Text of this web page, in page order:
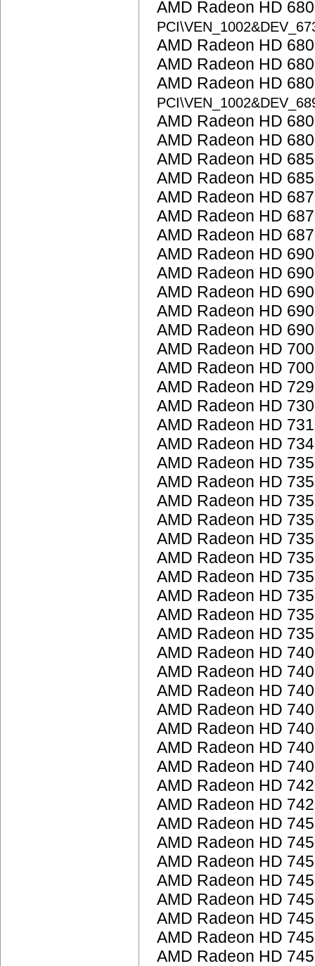
AMD Radeon HD
AMD Radeon HD
AMD Radeon HD
AMD Radeon HD
AMD Radeon HD
AMD Radeon HD
AMD Radeon HD
AMD Radeon HD
AMD Radeon HD
AMD Radeon HD
AMD Radeon HD
AMD Radeon HD
AMD Radeon HD
AMD Radeon HD
AMD Radeon HD
AMD Radeon HD
AMD Radeon HD
AMD Radeon HD
AMD Radeon HD
AMD Radeon HD
AMD Radeon HD
AMD Radeon HD
AMD Radeon HD
AMD Radeon HD
AMD Radeon HD
AMD Radeon HD
AMD Radeon HD
AMD Radeon HD
AMD Radeon HD
AMD Radeon HD
AMD Radeon HD
AMD Radeon HD
AMD Radeon HD
AMD Radeon HD
AMD Radeon HD
AMD Radeon HD
AMD Radeon HD
AMD Radeon HD
AMD Radeon HD
AMD Radeon HD
AMD Radeon HD
AMD Radeon HD
AMD Radeon HD
AMD Radeon HD
AMD Radeon HD
AMD Radeon HD
AMD Radeon HD
AMD Radeon HD
AMD Radeon HD